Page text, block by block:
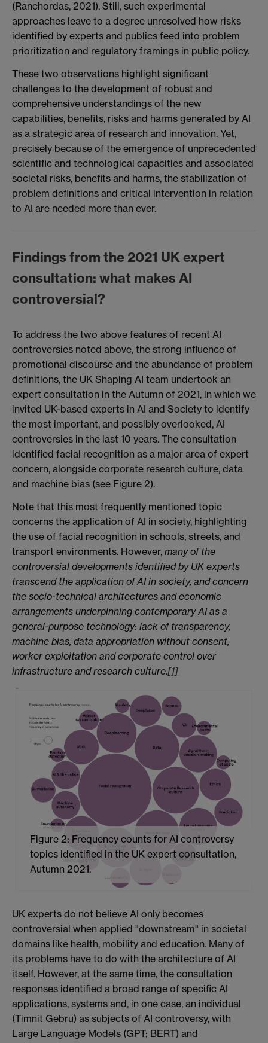
(Ranchordas, 2021). Still, such experimental
approaches leave to a degree unresolved how risks
identified by experts and publics feed into problem
prioritization and regulatory framings in public policy.
These two observations highlight significant
challenges to the development of robust and
comprehensive understandings of the new
capabilities, benefits, risks and harms generated by AI
as a strategic area of research and innovation. Yet,
precisely because of the emergence of unprecedented
scientific and technological capacities and associated
societal risks, benefits and harms, the stabilization of
problem definitions and critical intervention in relation
to AI are needed more than ever.
Findings from the 2021 UK expert
consultation: what makes AI
controversial?
To address the two above features of recent AI
controversies noted above, the strong influence of
promotional discourse and the abundance of problem
definitions, the UK Shaping AI team undertook an
expert consultation in the Autumn of 2021, in which we
invited UK-based experts in AI and Society to identify
the most important, and possibly overlooked, AI
controversies in the last 10 years. The consultation
identified facial recognition as a major area of expert
concern, alongside corporate research culture, data
and machine bias (see Figure 2).
Note that this most frequently mentioned topic
concerns the application of AI in society, highlighting
the use of facial recognition in schools, streets, and
transport environments. However, many of the
controversial developments identified by UK experts
transcend the application of AI in society, and concern
the socio-technical architectures and economic
arrangements underpinning contemporary AI as a
general-purpose technology: lack of transparency,
machine bias, data appropriation without consent,
worker exploitation and corporate control over
infrastructure and research culture.[1]
Figure 2: Frequency counts for AI controversy
topics identified in the UK expert consultation,
Autumn 2021.
UK experts do not believe AI only becomes
controversial when applied "downstream" in societal
domains like health, mobility and education. Many of
its problems have to do with the architecture of AI
itself. However, at the same time, the consultation
responses identified a broad range of specific AI
applications, systems and, in one case, an individual
(Timnit Gebru) as subjects of AI controversy, with
Large Language Models (GPT; BERT) and